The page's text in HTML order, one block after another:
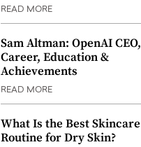
READ MORE
Sam Altman: OpenAI CEO,
Career, Education &
Achievements
READ MORE
What Is the Best Skincare
Routine for Dry Skin?